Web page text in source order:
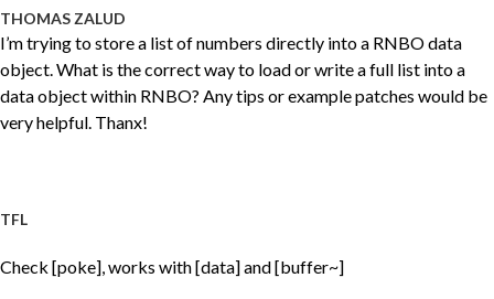
THOMAS ZALUD
I’m trying to store a list of numbers directly into a RNBO data
object. What is the correct way to load or write a full list into a
data object within RNBO? Any tips or example patches would be
very helpful. Thanx!
TFL
Check [poke], works with [data] and [buffer~]